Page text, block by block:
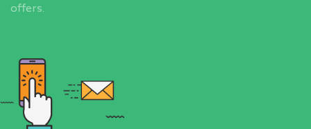
offers.